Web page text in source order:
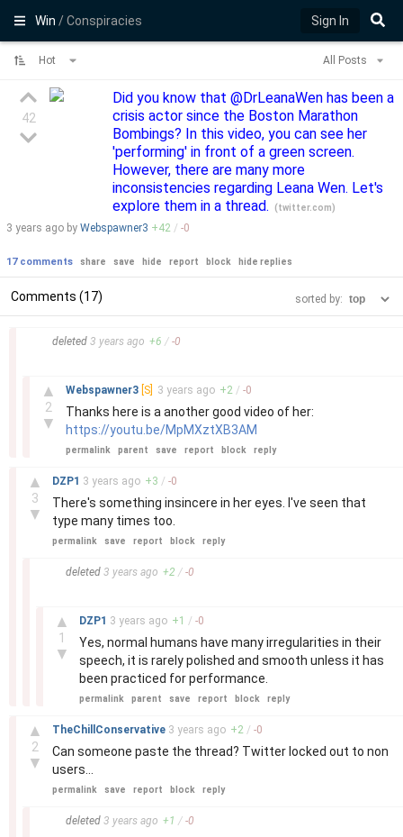
Win/ Conspiracies Sign In
Hot All Posts
42
Did you know that @DrLeanaWen has been a
crisis actor since the Boston Marathon
Bombings? In this video, you can see her
'performing' in front of a green screen.
However, there are many more
inconsistencies regarding Leana Wen. Let's
explore them in a thread.
(twitter.com)
3 years ago by Webspawner3 +42 / -0
17 comments share save hide report block hide replies
Comments (17) sorted by:
deleted 3 years ago +6 / -0
▲
2
▼
Webspawner3 [S] 3 years ago +2 / -0
Thanks here is a another good video of her:
https://youtu.be/MpMXztXB3AM
permalink parent save report block reply
▲
3
▼
DZP1 3 years ago +3 / -0
There's something insincere in her eyes. I've seen that
type many times too.
permalink save report block reply
deleted 3 years ago +2 / -0
▲
1
▼
DZP1 3 years ago +1 / -0
Yes, normal humans have many irregularities in their
speech, it is rarely polished and smooth unless it has
been practiced for performance.
permalink parent save report block reply
▲
2
▼
TheChillConservative 3 years ago +2 / -0
Can someone paste the thread? Twitter locked out to non
users…
permalink save report block reply
deleted 3 years ago +1 / -0